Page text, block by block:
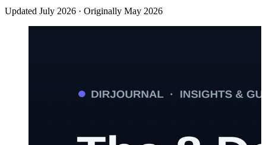
Updated July 2026 · Originally May 2026